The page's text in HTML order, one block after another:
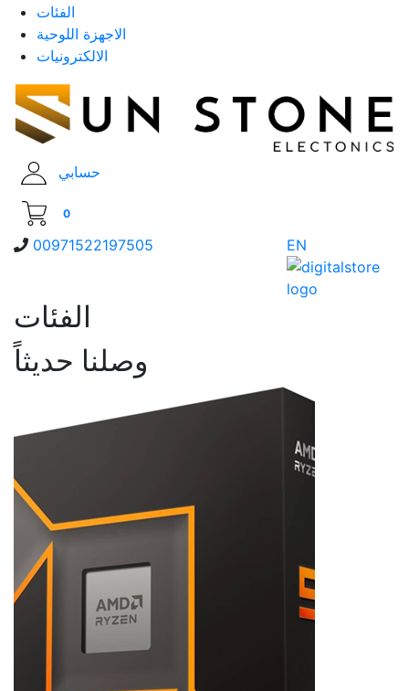
الفئات
الاجهزة اللوحية
الالكترونيات
حسابي
0
00971522197505 EN
الفئات
وصلنا حديثاً